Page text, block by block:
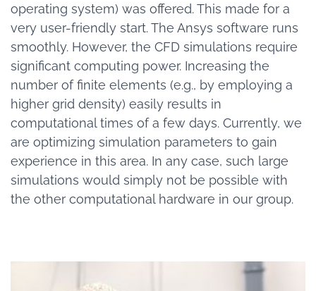
operating system) was offered. This made for a
very user-friendly start. The Ansys software runs
smoothly. However, the CFD simulations require
significant computing power. Increasing the
number of finite elements (e.g., by employing a
higher grid density) easily results in
computational times of a few days. Currently, we
are optimizing simulation parameters to gain
experience in this area. In any case, such large
simulations would simply not be possible with
the other computational hardware in our group.